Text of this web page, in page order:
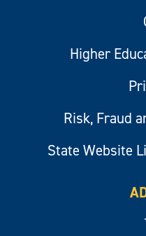
Higher
Risk, Fraud
State Website